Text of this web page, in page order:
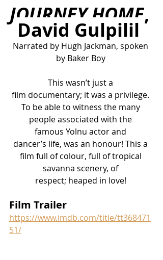
JOURNEY HOME,
David Gulpilil
Narrated by Hugh Jackman, spoken
by Baker Boy
This wasn’t just a
film documentary; it was a privilege.
To be able to witness the many
people associated with the
famous Yolnu actor and
dancer’s life, was an honour! This a
film full of colour, full of tropical
savanna scenery, of
respect; heaped in love!
Film Trailer
https://www.imdb.com/title/tt368471
51/